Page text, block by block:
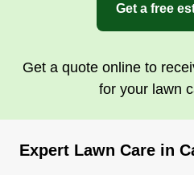
exterior and interior
mowing, yard cleanups,
Get a Quote
Get a free
Get a quote online to
for your lawn
Expert Lawn Care in